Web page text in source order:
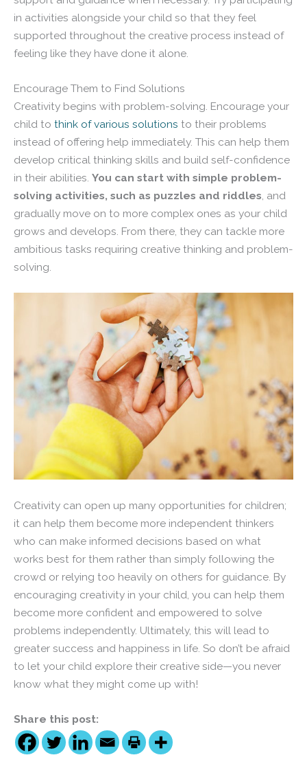
in activities alongside your child so that they feel
supported throughout the creative process instead of
feeling like they have done it alone.
Encourage Them to Find Solutions
Creativity begins with problem-solving. Encourage your
child to think of various solutions to their problems
instead of offering help immediately. This can help them
develop critical thinking skills and build self-confidence
in their abilities. You can start with simple problem-
solving activities, such as puzzles and riddles , and
gradually move on to more complex ones as your child
grows and develops. From there, they can tackle more
ambitious tasks requiring creative thinking and problem-
solving.
Creativity can open up many opportunities for children;
it can help them become more independent thinkers
who can make informed decisions based on what
works best for them rather than simply following the
crowd or relying too heavily on others for guidance. By
encouraging creativity in your child, you can help them
become more confident and empowered to solve
problems independently. Ultimately, this will lead to
greater success and happiness in life. So don’t be afraid
to let your child explore their creative side—you never
know what they might come up with!
Share this post: